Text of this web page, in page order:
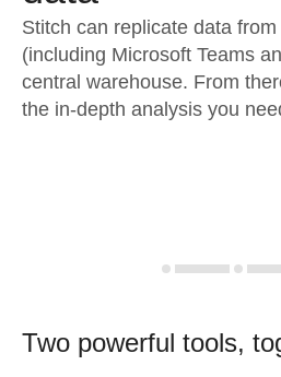
Stitch can replicate data
(including Microsoft Teams
central warehouse. From
the in-depth analysis you
Two powerful tools,